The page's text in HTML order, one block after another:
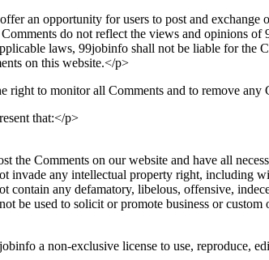
an opportunity for users to post and
Comments do not reflect the views and opinions
laws, 99jobinfo shall not be liable for the
on this website.</p>
right to monitor all Comments and to remove
that:</p>
the Comments on our website and have all
invade any intellectual property right, including
contain any defamatory, libelous, offensive,
be used to solicit or promote business or
a non-exclusive license to use, reproduce,